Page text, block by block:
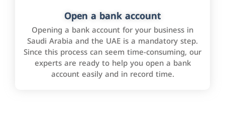
Open a bank account
Opening a bank account for your business in
Saudi Arabia and the UAE is a mandatory step.
Since this process can seem time-consuming, our
experts are ready to help you open a bank
account easily and in record time.